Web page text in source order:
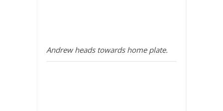
Andrew heads towards home plate.